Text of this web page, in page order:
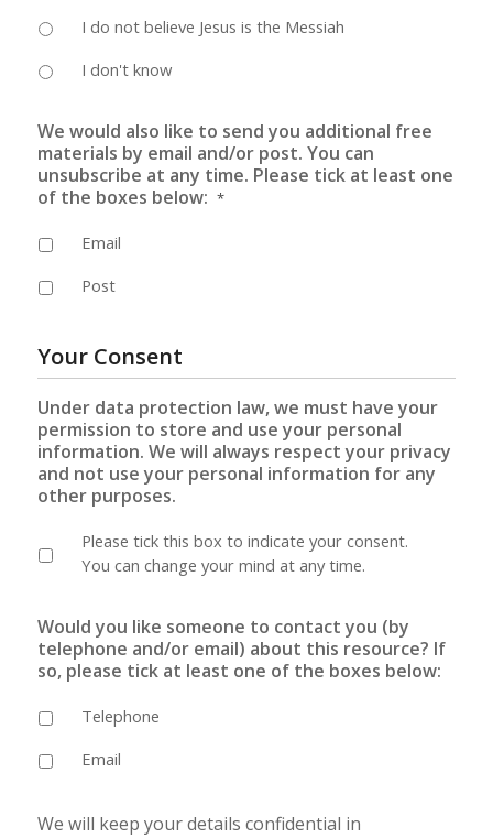
I do not believe Jesus is the Messiah
I don't know
We would also like to send you additional free
materials by email and/or post. You can
unsubscribe at any time. Please tick at least one
of the boxes below: *
Email
Post
Your Consent
Under data protection law, we must have your
permission to store and use your personal
information. We will always respect your privacy
and not use your personal information for any
other purposes.
Please tick this box to indicate your consent.
You can change your mind at any time.
Would you like someone to contact you (by
telephone and/or email) about this resource? If
so, please tick at least one of the boxes below:
Telephone
Email
We will keep your details confidential in